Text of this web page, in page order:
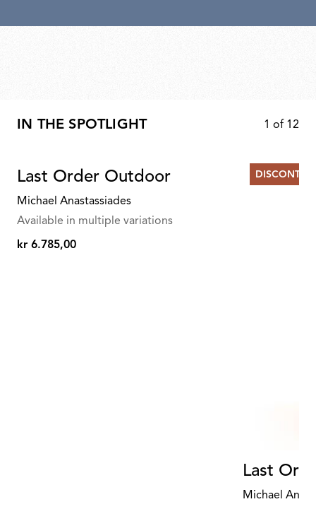
IN THE SPOTLIGHT 1 of 12
Last Order Outdoor
Michael Anastassiades
Available in multiple variations
kr
kr 6.785,00
Last
Michael